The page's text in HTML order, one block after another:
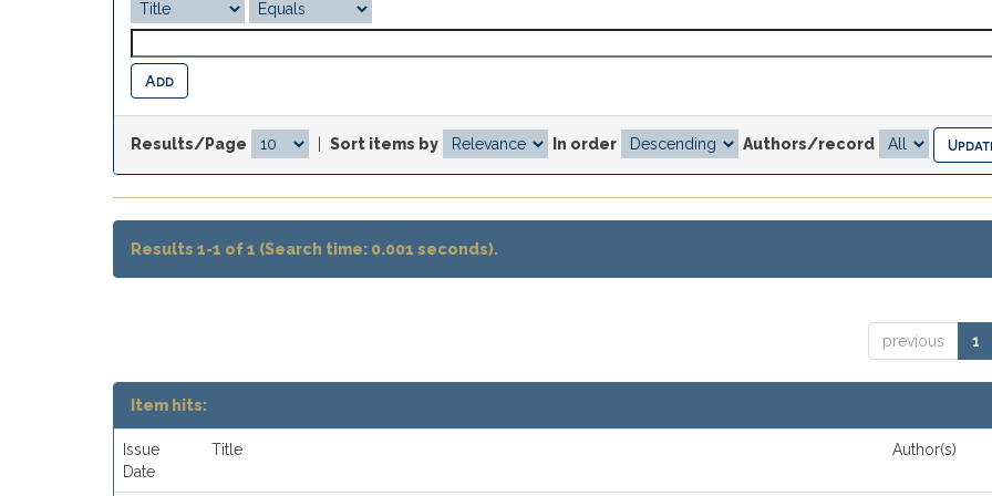
Results/Page Sort items by In order Authors/record
Results 1-1 of 1 (Search time: 0.001 seconds).
previous 1
Item hits:
Issue
Date
Title Author(s)